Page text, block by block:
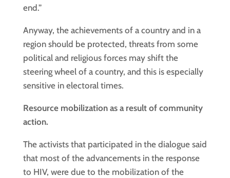
end.”
Anyway, the achievements of a country and in a
region should be protected, threats from some
political and religious forces may shift the
steering wheel of a country, and this is especially
sensitive in electoral times.
Resource mobilization as a result of community
action.
The activists that participated in the dialogue said
that most of the advancements in the response
to HIV, were due to the mobilization of the